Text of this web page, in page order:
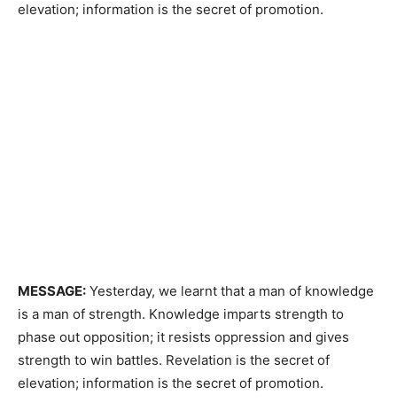
elevation; information is the secret of promotion.
MESSAGE: Yesterday, we learnt that a man of knowledge
is a man of strength. Knowledge imparts strength to
phase out opposition; it resists oppression and gives
strength to win battles. Revelation is the secret of
elevation; information is the secret of promotion.